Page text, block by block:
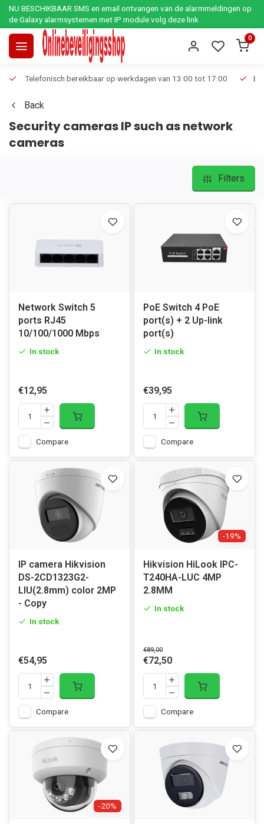
NU BESCHIKBAAR SMS en email ontvangen van de alarmmeldingen op
de Galaxy alarmsystemen met IP module volg deze link
0
Telefonisch bereikbaar op werkdagen van 13:00 tot 17:00
Back
Security cameras IP such as network
cameras
Filters
Network Switch 5
ports RJ45
10/100/1000 Mbps
In stock
€12,95
Compare
PoE Switch 4 PoE
port(s) + 2 Up-link
port(s)
In stock
€39,95
Compare
IP camera Hikvision
DS-2CD1323G2-
LIU(2.8mm) color 2MP
- Copy
In stock
€54,95
Compare
-19%
Hikvision HiLook IPC-
T240HA-LUC 4MP
2.8MM
In stock
€89,00
€72,50
Compare
-20%